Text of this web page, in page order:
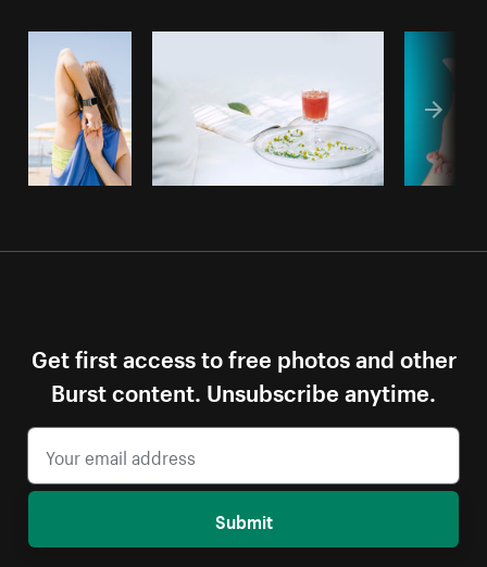
Get first access to free photos and other
Burst content. Unsubscribe anytime.
Submit